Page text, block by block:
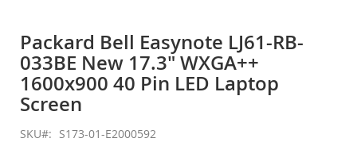
the
beginning
of
the
images
Packard Bell Easynote LJ61-RB-
033BE New 17.3" WXGA++
1600x900 40 Pin LED Laptop
Screen
SKU S173-01-E2000592